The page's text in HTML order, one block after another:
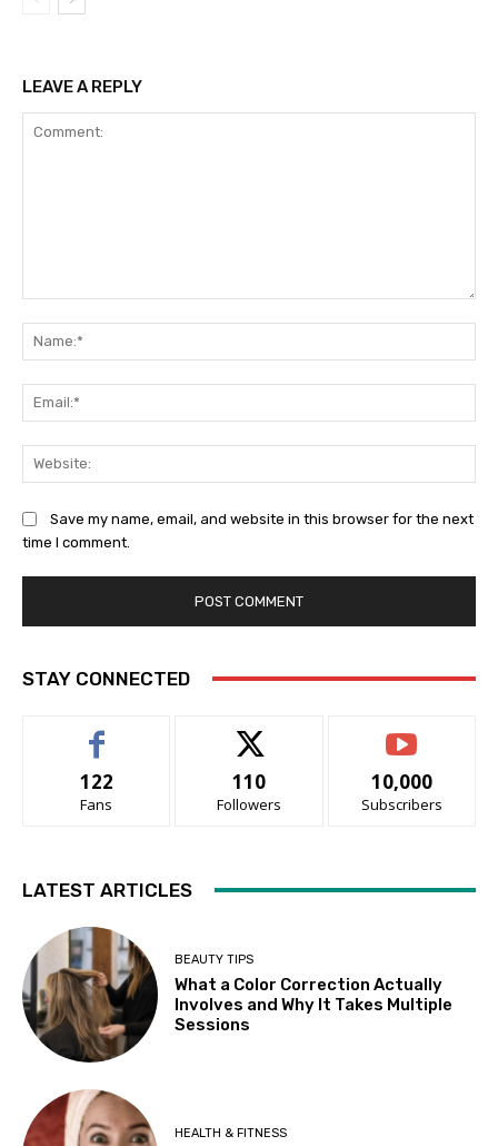
LEAVE A REPLY
Save my name, email, and website in this browser for the next
time I comment.
STAY CONNECTED
122
Fans
110
Followers
10,000
Subscribers
LATEST ARTICLES
BEAUTY TIPS
What a Color Correction Actually
Involves and Why It Takes Multiple
Sessions
HEALTH & FITNESS